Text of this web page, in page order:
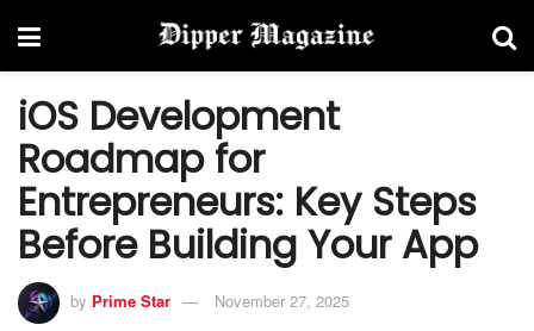
iOS Development
Roadmap for
Entrepreneurs: Key Steps
Before Building Your App
by Prime Star November 27, 2025